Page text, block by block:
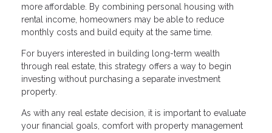
more affordable. By combining personal housing with
rental income, homeowners may be able to reduce
monthly costs and build equity at the same time.
For buyers interested in building long-term wealth
through real estate, this strategy offers a way to begin
investing without purchasing a separate investment
property.
As with any real estate decision, it is important to evaluate
your financial goals, comfort with property management